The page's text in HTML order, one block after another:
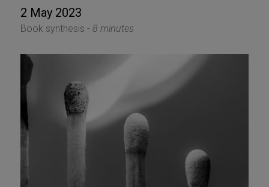
2 May 2023
Book synthesis - 8 minutes